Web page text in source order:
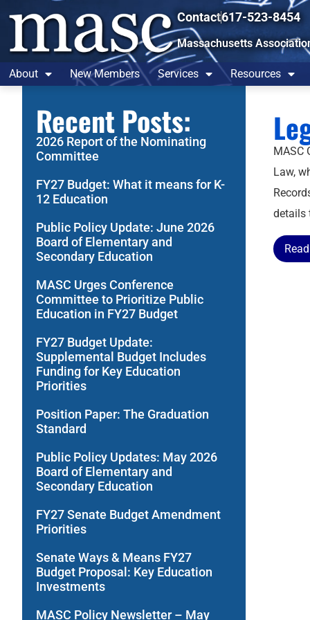
Contact617-523-8454
Massachusetts
About New Members Services Resources
Recent Posts:
2026 Report of the Nominating
Committee
FY27 Budget: What it means for K-
12 Education
Public Policy Update: June 2026
Board of Elementary and
Secondary Education
MASC Urges Conference
Committee to Prioritize Public
Education in FY27 Budget
FY27 Budget Update:
Supplemental Budget Includes
Funding for Key Education
Priorities
Position Paper: The Graduation
Standard
Public Policy Updates: May 2026
Board of Elementary and
Secondary Education
FY27 Senate Budget Amendment
Priorities
Senate Ways & Means FY27
Budget Proposal: Key Education
Investments
MASC Policy Newsletter – May
MASC
Law,
details